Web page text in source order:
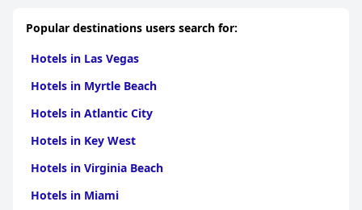
Popular destinations users search for:
Hotels in Las Vegas
Hotels in Myrtle Beach
Hotels in Atlantic City
Hotels in Key West
Hotels in Virginia Beach
Hotels in Miami